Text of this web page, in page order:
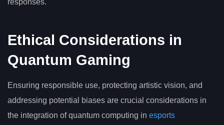
responses.
Ethical Considerations in
Quantum Gaming
Ensuring responsible use, protecting artistic vision, and
addressing potential biases are crucial considerations in
the integration of quantum computing in esports